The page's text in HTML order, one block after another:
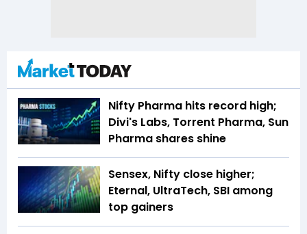
Nifty Pharma hits record high;
Divi's Labs, Torrent Pharma, Sun
Pharma shares shine
Sensex, Nifty close higher;
Eternal, UltraTech, SBI among
top gainers